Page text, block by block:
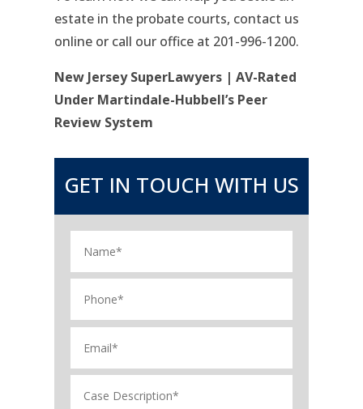
estate in the probate courts, contact us
online or call our office at 201-996-1200.
New Jersey SuperLawyers | AV-Rated
Under Martindale-Hubbell’s Peer
Review System
GET IN TOUCH WITH US